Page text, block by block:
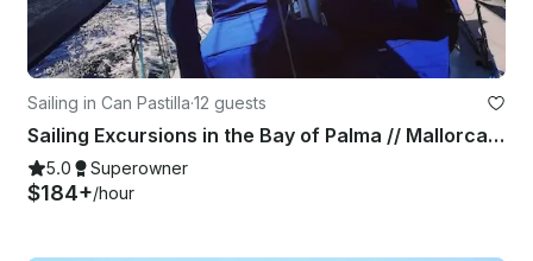
Sailing in Can Pastilla·12 guests
Sailing Excursions in the Bay of Palma // Mallorca Day Charter
5.0 Superowner
$184+/hour